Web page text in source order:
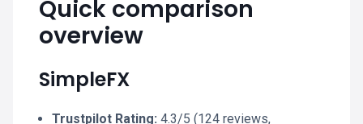
Quick comparison
overview
SimpleFX
Trustpilot Rating: 4.3/5 (124 reviews,